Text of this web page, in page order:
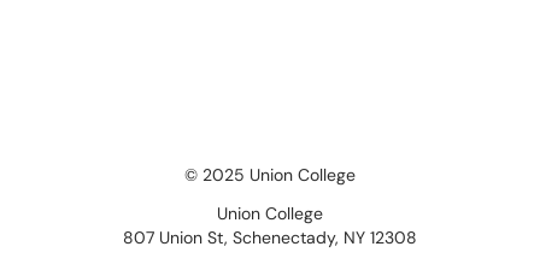
© 2025 Union College
Union College
807 Union St, Schenectady, NY 12308